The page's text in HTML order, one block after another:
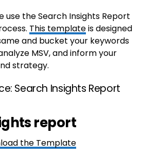
use the Search Insights Report
This templateis designed
and bucket your keywords
MSV, and inform your
strategy.
Search Insights Report
the Template